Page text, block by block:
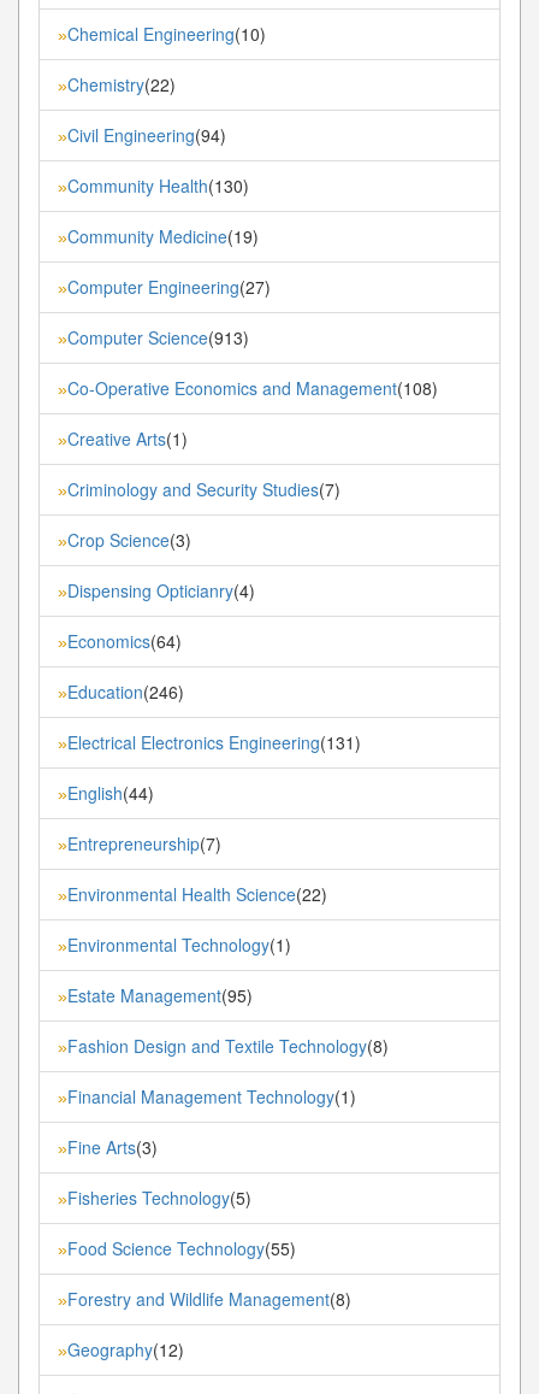
»Chemical Engineering(10)
»Chemistry(22)
»Civil Engineering(94)
»Community Health(130)
»Community Medicine(19)
»Computer Engineering(27)
»Computer Science(913)
»Co-Operative Economics and Management(108)
»Creative Arts(1)
»Criminology and Security Studies(7)
»Crop Science(3)
»Dispensing Opticianry(4)
»Economics(64)
»Education(246)
»Electrical Electronics Engineering(131)
»English(44)
»Entrepreneurship(7)
»Environmental Health Science(22)
»Environmental Technology(1)
»Estate Management(95)
»Fashion Design and Textile Technology(8)
»Financial Management Technology(1)
»Fine Arts(3)
»Fisheries Technology(5)
»Food Science Technology(55)
»Forestry and Wildlife Management(8)
»Geography(12)